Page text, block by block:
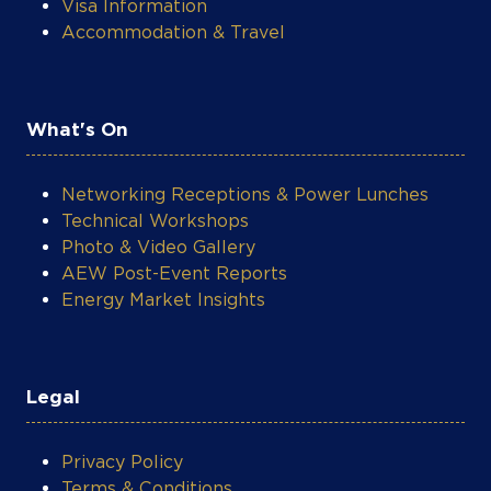
Visa Information
Accommodation & Travel
What's On
Networking Receptions & Power Lunches
Technical Workshops
Photo & Video Gallery
AEW Post-Event Reports
Energy Market Insights
Legal
Privacy Policy